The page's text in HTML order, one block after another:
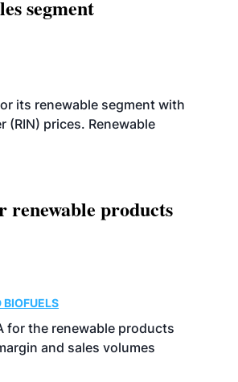
segment
its renewable segment with
prices. Renewable
renewable products
BIOFUELS
for the renewable products
and sales volumes